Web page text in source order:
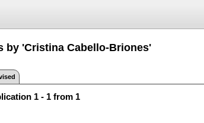
by 'Cristina Cabello-Briones'
1 - 1 from 1